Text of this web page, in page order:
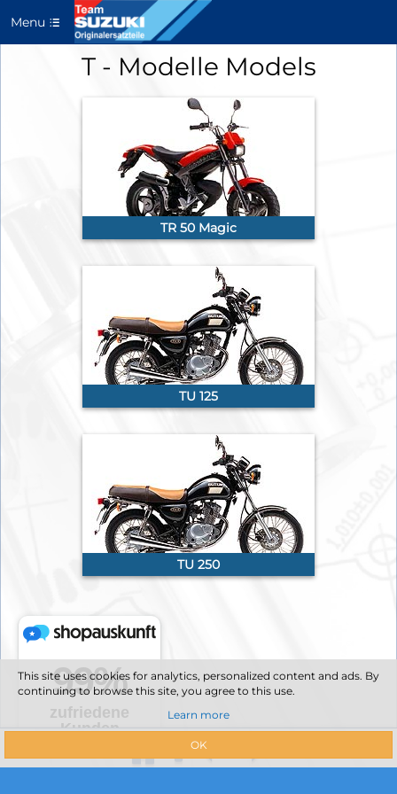
Menu
T - Modelle Models
TR 50 Magic
TU 125
TU 250
This site uses cookies for analytics, personalized content and ads. By
continuing to browse this site, you agree to this use.
Learn more
OK